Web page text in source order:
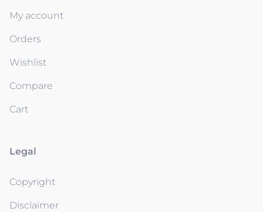
My account
Orders
Wishlist
Compare
Cart
Legal
Copyright
Disclaimer